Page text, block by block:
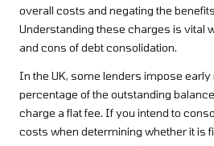
overall costs and negating the
Understanding these charges is vital
and cons of debt consolidation.
In the UK, some lenders impose
percentage of the outstanding
charge a flat fee. If you intend to
costs when determining whether it is